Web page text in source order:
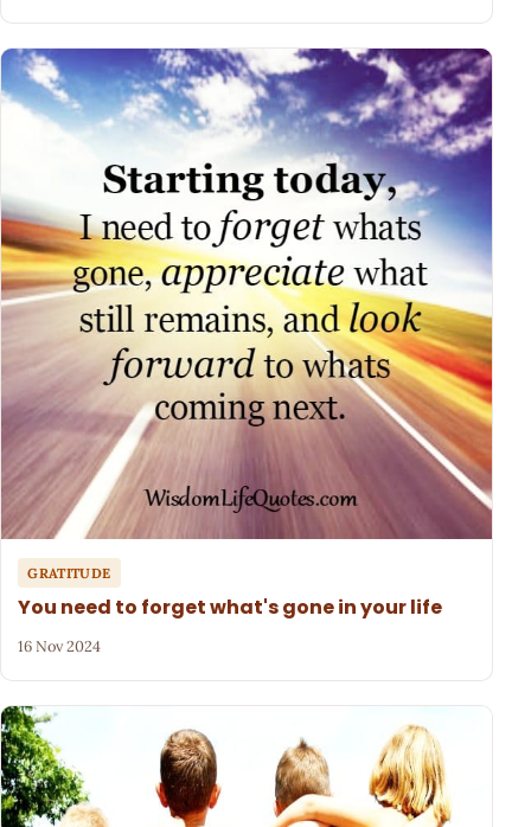
GRATITUDE
You need to forget what's gone in your life
16 Nov 2024